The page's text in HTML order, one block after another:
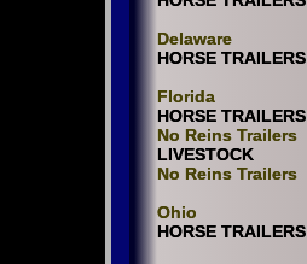
Delaware
HORSE TRAILERS
Florida
HORSE TRAILERS
No Reins Trailers
LIVESTOCK
No Reins Trailers
Ohio
HORSE TRAILERS